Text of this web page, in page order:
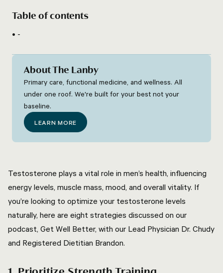
Table of contents
-
About The Lanby
Primary care, functional medicine, and wellness. All
under one roof. We're built for your best not your
baseline.
LEARN MORE
Testosterone plays a vital role in men’s health, influencing
energy levels, muscle mass, mood, and overall vitality. If
you’re looking to optimize your testosterone levels
naturally, here are eight strategies discussed on our
podcast, Get Well Better, with our Lead Physician Dr. Chudy
and Registered Dietitian Brandon.